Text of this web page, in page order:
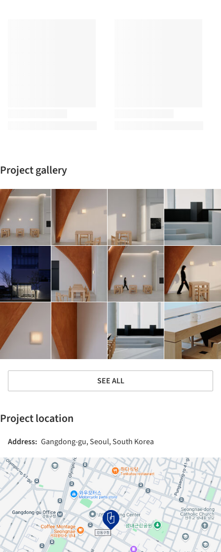
Project gallery
SEE ALL
Project location
Address: Gangdong-gu, Seoul, South Korea